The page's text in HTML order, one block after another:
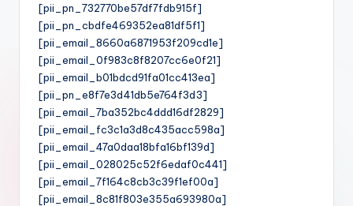
[pii_pn_732770be57df7fdb915f]
[pii_pn_cbdfe469352ea81df5f1]
[pii_email_8660a6871953f209cd1e]
[pii_email_0f983c8f8207cc6e0f21]
[pii_email_b01bdcd91fa01cc413ea]
[pii_pn_e8f7e3d41db5e764f3d3]
[pii_email_7ba352bc4ddd16df2829]
[pii_email_fc3c1a3d8c435acc598a]
[pii_email_47a0daa18bfa16bf139d]
[pii_email_028025c52f6edaf0c441]
[pii_email_7f164c8cb3c39f1ef00a]
[pii_email_8c81f803e355a693980a]